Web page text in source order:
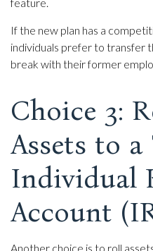
If the new plan has a
individuals prefer to transfer
break with their former
Choice 3:
Assets to
Individual
Account
Another choice is to roll